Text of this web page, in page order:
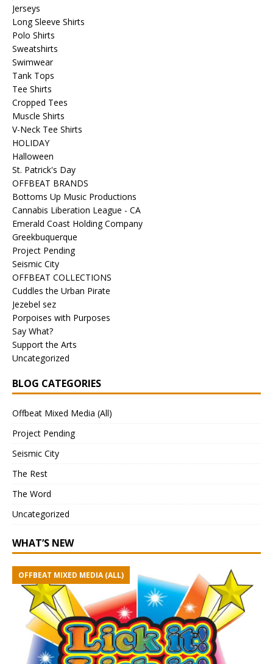
Jerseys
Long Sleeve Shirts
Polo Shirts
Sweatshirts
Swimwear
Tank Tops
Tee Shirts
Cropped Tees
Muscle Shirts
V-Neck Tee Shirts
HOLIDAY
Halloween
St. Patrick's Day
OFFBEAT BRANDS
Bottoms Up Music Productions
Cannabis Liberation League - CA
Emerald Coast Holding Company
Greekbuquerque
Project Pending
Seismic City
OFFBEAT COLLECTIONS
Cuddles the Urban Pirate
Jezebel sez
Porpoises with Purposes
Say What?
Support the Arts
Uncategorized
BLOG CATEGORIES
Offbeat Mixed Media (All)
Project Pending
Seismic City
The Rest
The Word
Uncategorized
WHAT’S NEW
OFFBEAT MIXED MEDIA (ALL)